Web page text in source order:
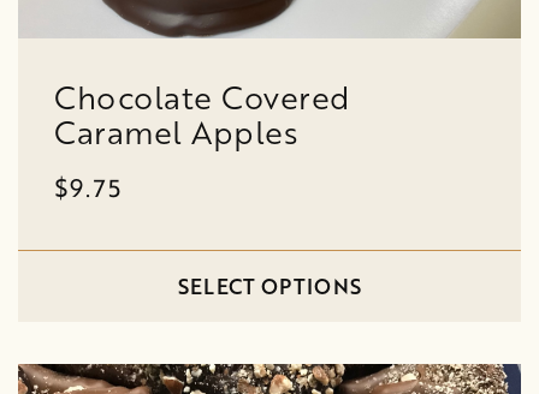
Chocolate Covered
Caramel Apples
$9.75
SELECT OPTIONS